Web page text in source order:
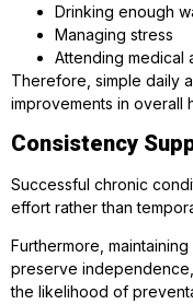
Drinking enough
Managing stress
Attending medical
Therefore, simple daily
improvements in overall
Consistency
Successful chronic
effort rather than
Furthermore,
preserve
the likelihood of